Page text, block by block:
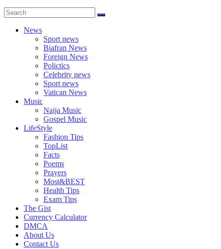
News
Sport news
Biafran News
Foreign News
Polictics
Celebrity news
Sport news
Vatican News
Music
Naija Music
Gospel Music
LifeStyle
Fashion Tips
TopList
Facts
Poems
Prayers
Most&BEST
Health Tips
Exam Tips
The Gist
Currency Calculator
DMCA
About Us
Contact Us